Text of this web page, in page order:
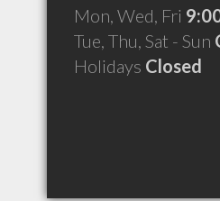
Mon, Wed, Fri
Tue, Thu, Sat - Sun
Holidays Closed